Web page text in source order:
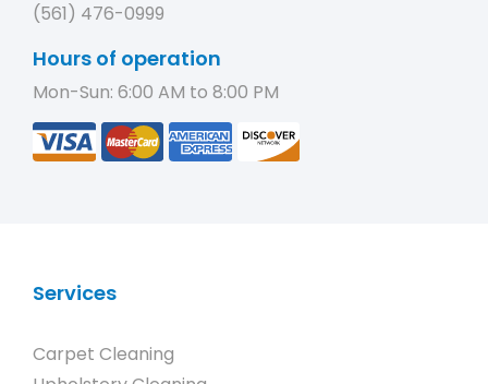
(561) 476-0999
Hours of operation
Mon-Sun: 6:00 AM to 8:00 PM
Services
Carpet Cleaning